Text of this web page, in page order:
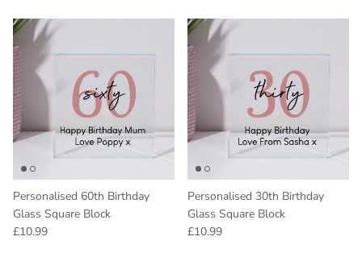
Personalised 60th Birthday
Glass Square Block
Regular price
£10.99
Personalised 30th Birthday
Glass Square Block
Regular price
£10.99